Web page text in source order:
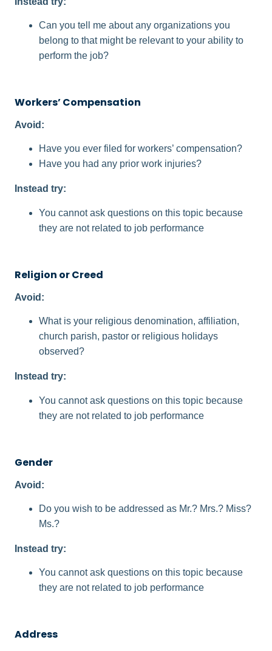
Can you tell me about any organizations you
belong to that might be relevant to your ability to
perform the job?
Workers’ Compensation
Avoid:
Have you ever filed for workers’ compensation?
Have you had any prior work injuries?
Instead try:
You cannot ask questions on this topic because
they are not related to job performance
Religion or Creed
Avoid:
What is your religious denomination, affiliation,
church parish, pastor or religious holidays
observed?
Instead try:
You cannot ask questions on this topic because
they are not related to job performance
Gender
Avoid:
Do you wish to be addressed as Mr.? Mrs.? Miss?
Ms.?
Instead try:
You cannot ask questions on this topic because
they are not related to job performance
Address